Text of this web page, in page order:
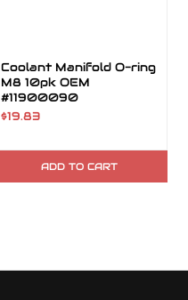
Coolant Manifold O-ring
M8 10pk OEM
#11900090
$19.83
ADD TO CART